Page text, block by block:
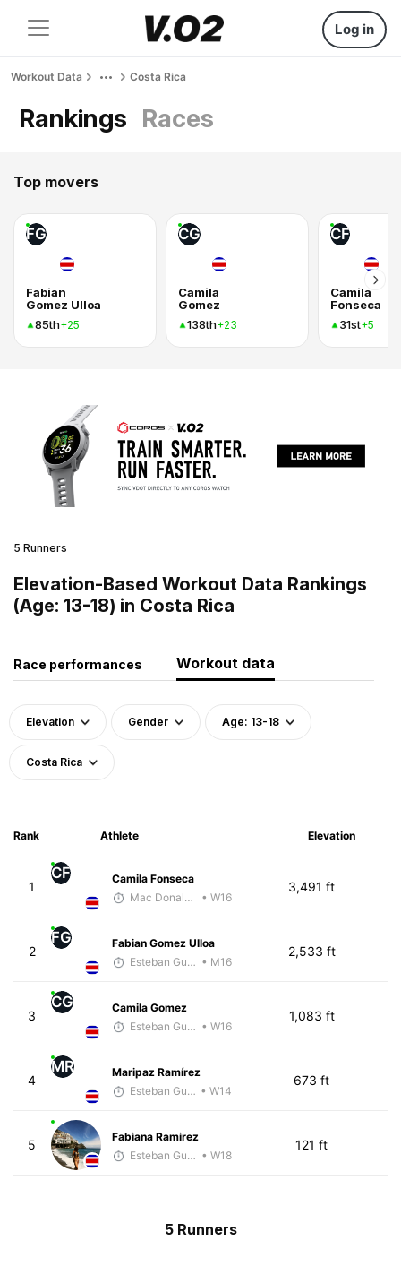
Log in
Workout Data Costa Rica
Rankings Races
Top movers
FG
Fabian
Gomez Ulloa
85th+25
CG
Camila
Gomez
138th+23
CF
Camila
Fonseca
31st+5
5 Runners
Elevation-Based Workout Data Rankings
(Age: 13-18) in Costa Rica
Race performances Workout data
Elevation Gender Age: 13-18
Costa Rica
Rank Athlete Elevation
1
CF
Camila Fonseca
Mac Donald Beita
• W16
3,491 ft
2
FG
Fabian Gomez Ulloa
Esteban Guillen • M16
2,533 ft
3
CG
Camila Gomez
Esteban Guillen • W16
1,083 ft
4
MR
Maripaz Ramírez
Esteban Guillen • W14
673 ft
5
Fabiana Ramirez
Esteban Guillen • W18
121 ft
5 Runners